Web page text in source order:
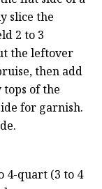
slice the
2 to 3
the leftover
then add
of the
for garnish.
4-quart (3 to 4